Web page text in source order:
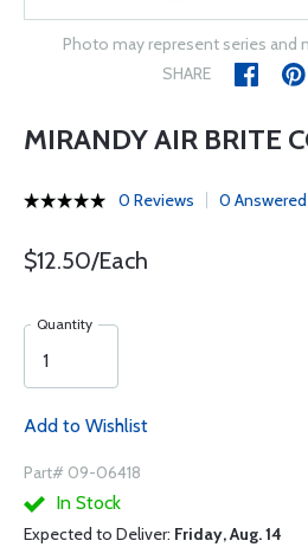
Photo may represent series and
SHARE
MIRANDY AIR BRITE
0 Reviews 0
$12.50/Each
Quantity
Add to Wishlist
Part# 09-06418
In Stock
Expected to Deliver: Friday, Aug. 14